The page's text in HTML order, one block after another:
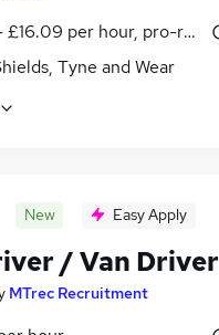
£16.09 per hour, pro-rata
Tyne and Wear
New Easy Apply
/ Van Driver
MTrec Recruitment